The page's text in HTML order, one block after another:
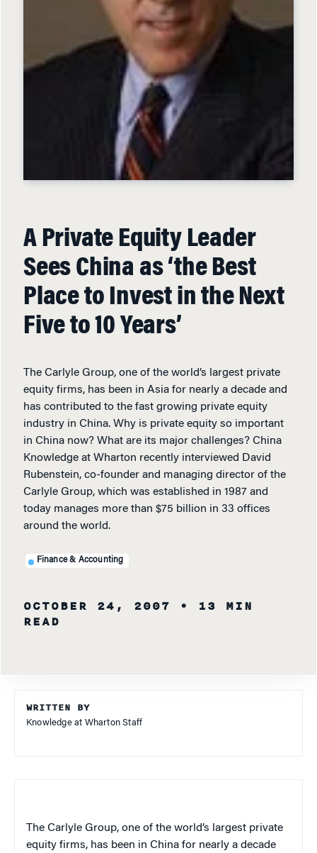
A Private Equity Leader
Sees China as ‘the Best
Place to Invest in the Next
Five to 10 Years’
The Carlyle Group, one of the world’s largest private
equity firms, has been in Asia for nearly a decade and
has contributed to the fast growing private equity
industry in China. Why is private equity so important
in China now? What are its major challenges? China
Knowledge at Wharton recently interviewed David
Rubenstein, co-founder and managing director of the
Carlyle Group, which was established in 1987 and
today manages more than $75 billion in 33 offices
around the world.
Finance & Accounting
OCTOBER 24, 2007
• 13 MIN
READ
WRITTEN BY
Knowledge at Wharton Staff
The Carlyle Group, one of the world’s largest private
equity firms, has been in China for nearly a decade